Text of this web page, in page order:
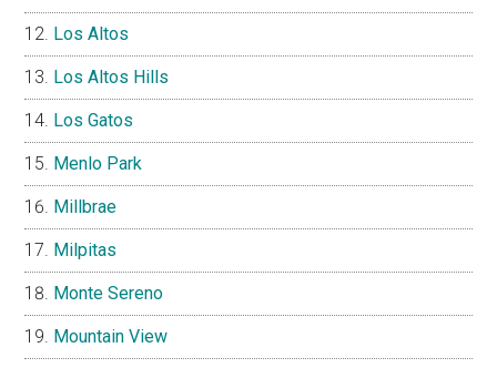
Los Altos
Los Altos Hills
Los Gatos
Menlo Park
Millbrae
Milpitas
Monte Sereno
Mountain View